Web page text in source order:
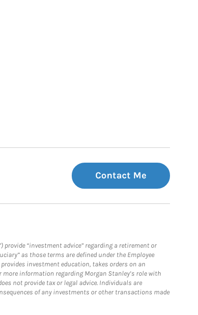
Contact Me
“investment advice” regarding a retirement or
as those terms are defined under the Employee
provides investment education, takes orders on an
more information regarding Morgan Stanley’s role with
not provide tax or legal advice. Individuals are
of any investments or other transactions made